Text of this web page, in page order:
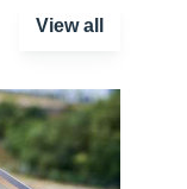
View all